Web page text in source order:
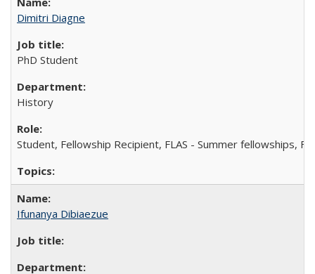
Dimitri Diagne
PhD Student
History
Student, Fellowship Recipient, FLAS - Summer fellowships,
Ifunanya Dibiaezue